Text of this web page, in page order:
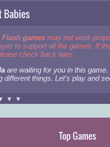
Babies
Flash games may not work
to support all the games. If
check back later.
are waiting for you in this game.
different things. Let's play and
Top Games